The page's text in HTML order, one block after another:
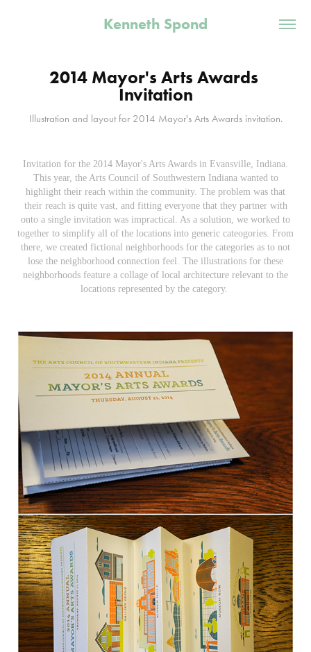
Kenneth Spond
2014 Mayor's Arts Awards
Invitation
Illustration and layout for 2014 Mayor's Arts Awards invitation.
Invitation for the 2014 Mayor's Arts Awards in Evansville, Indiana.
This year, the Arts Council of Southwestern Indiana wanted to
highlight their reach within the community. The problem was that
their reach is quite vast, and fitting everyone that they partner with
onto a single invitation was impractical. As a solution, we worked to
together to simplify all of the locations into generic cateogories. From
there, we created fictional neighborhoods for the categories as to not
lose the neighborhood connection feel. The illustrations for these
neighborhoods feature a collage of local architecture relevant to the
locations represented by the category.